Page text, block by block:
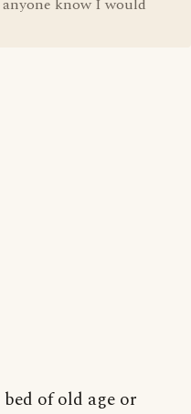
know I would
of old age or